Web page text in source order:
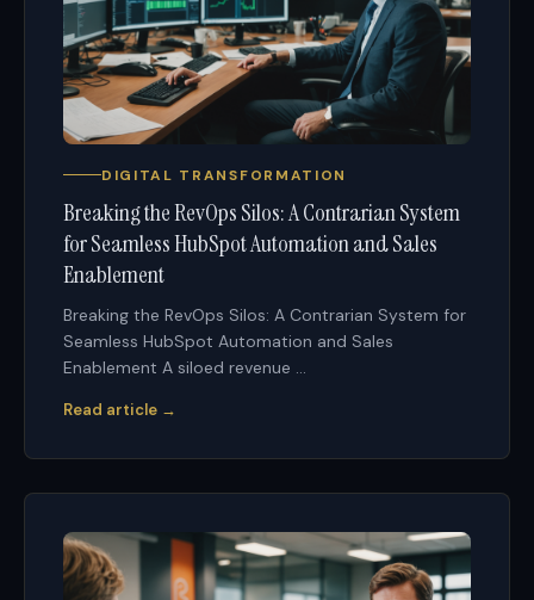
DIGITAL TRANSFORMATION
Breaking the RevOps Silos: A Contrarian System
for Seamless HubSpot Automation and Sales
Enablement
Breaking the RevOps Silos: A Contrarian System for
Seamless HubSpot Automation and Sales
Enablement A siloed revenue ...
Read article →